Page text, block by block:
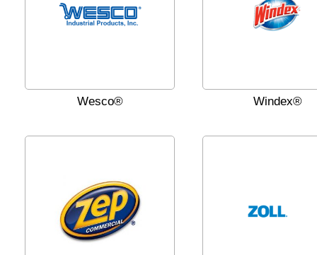
Wesco® Windex®